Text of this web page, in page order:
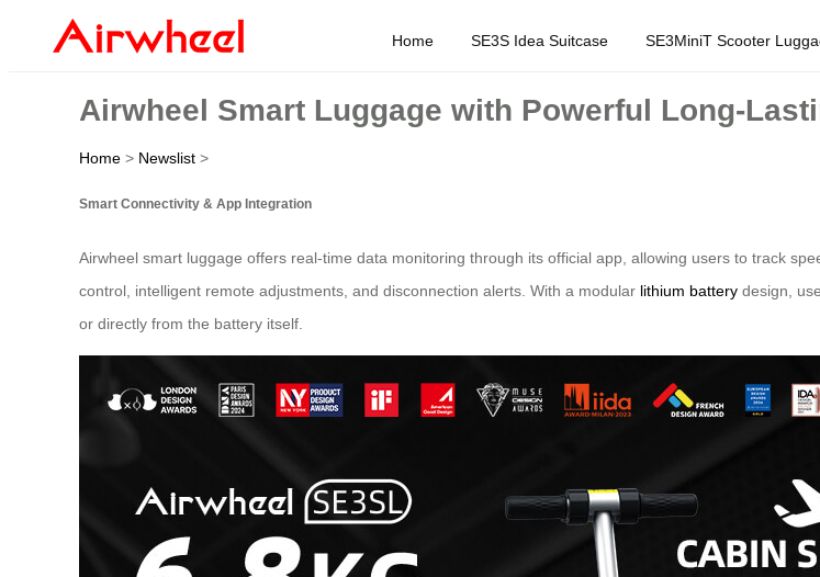
Home SE3S Idea Suitcase SE3MiniT Scooter
Airwheel Smart Luggage with Powerful Long-
Home > Newslist >
Smart Connectivity & App Integration
Airwheel smart luggage offers real-time data monitoring through its official app, allowing users to track
control, intelligent remote adjustments, and disconnection alerts. With a modular lithium battery design,
or directly from the battery itself.